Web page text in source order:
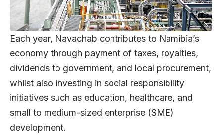
Each year, Navachab contributes to Namibia’s
economy through payment of taxes, royalties,
dividends to government, and local procurement,
whilst also investing in social responsibility
initiatives such as education, healthcare, and
small to medium-sized enterprise (SME)
development.